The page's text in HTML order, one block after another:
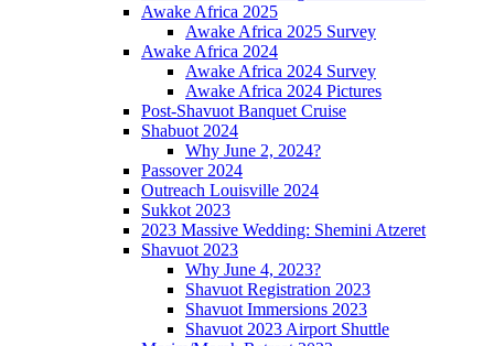
Awake Africa 2025
Awake Africa 2025 Survey
Awake Africa 2024
Awake Africa 2024 Survey
Awake Africa 2024 Pictures
Post-Shavuot Banquet Cruise
Shabuot 2024
Why June 2, 2024?
Passover 2024
Outreach Louisville 2024
Sukkot 2023
2023 Massive Wedding: Shemini Atzeret
Shavuot 2023
Why June 4, 2023?
Shavuot Registration 2023
Shavuot Immersions 2023
Shavuot 2023 Airport Shuttle